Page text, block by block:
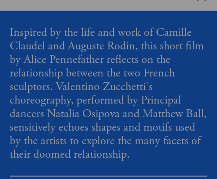
Inspired by the life and work of Camille
Claudel and Auguste Rodin, this short film
by Alice Pennefather reflects on the
relationship between the two French
sculptors. Valentino Zucchetti's
choreography, performed by Principal
dancers Natalia Osipova and Matthew Ball,
sensitively echoes shapes and motifs used
by the artists to explore the many facets of
their doomed relationship.